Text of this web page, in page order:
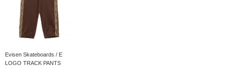
Evisen Skateboards / E
LOGO TRACK PANTS